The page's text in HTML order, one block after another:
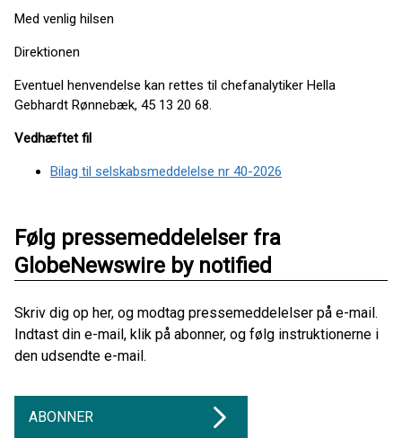
Med venlig hilsen
Direktionen
Eventuel henvendelse kan rettes til chefanalytiker Hella
Gebhardt Rønnebæk, 45 13 20 68.
Vedhæftet fil
Bilag til selskabsmeddelelse nr 40-2026
Følg pressemeddelelser fra
GlobeNewswire by notified
Skriv dig op her, og modtag pressemeddelelser på e-mail.
Indtast din e-mail, klik på abonner, og følg instruktionerne i
den udsendte e-mail.
ABONNER